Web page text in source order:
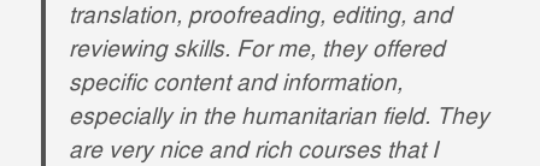
translation, proofreading, editing, and
reviewing skills. For me, they offered
specific content and information,
especially in the humanitarian field. They
are very nice and rich courses that I